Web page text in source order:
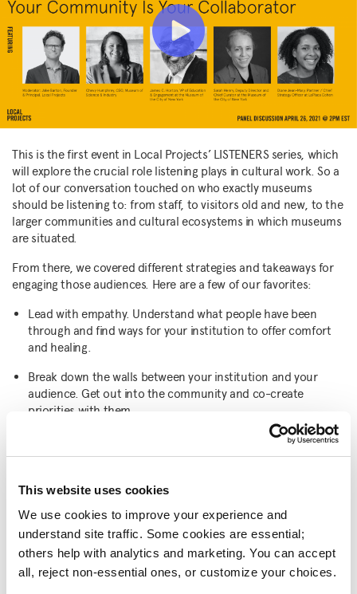
This website uses cookies
We use cookies to improve your experience and
understand site traffic. Some cookies are essential;
others help with analytics and marketing. You can accept
all, reject non-essential ones, or customize your choices.
This is the first event in Local Projects’ LISTENERS series, which
will explore the crucial role listening plays in cultural work. So a
lot of our conversation touched on who exactly museums
should be listening to: from staff, to visitors old and new, to the
larger communities and cultural ecosystems in which museums
are situated.
From there, we covered different strategies and takeaways for
engaging those audiences. Here are a few of our favorites:
Lead with empathy. Understand what people have been
through and find ways for your institution to offer comfort
and healing.
Break down the walls between your institution and your
audience. Get out into the community and co-create
priorities with them.
Look at digital as an opportunity to expand your community
and unearth audiences. Engage first-time digital visitors and
institution.
Do what you do well, within changing contexts and
challenges.
Earn the high public trust most have in museums every day.